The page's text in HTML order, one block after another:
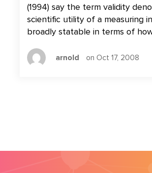
(1994) say the term validity
scientific utility of a measuring
broadly statable in terms of
arnold on Oct 17, 2008